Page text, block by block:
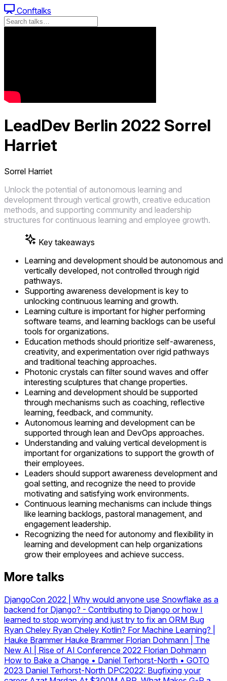
Conftalks
LeadDev Berlin 2022 Sorrel
Harriet
Sorrel Harriet
Unlock the potential of autonomous learning and
development through vertical growth, creative education
methods, and supporting community and leadership
structures for continuous learning and employee growth.
Key takeaways
Learning and development should be autonomous and
vertically developed, not controlled through rigid
pathways.
Supporting awareness development is key to
unlocking continuous learning and growth.
Learning culture is important for higher performing
software teams, and learning backlogs can be useful
tools for organizations.
Education methods should prioritize self-awareness,
creativity, and experimentation over rigid pathways
and traditional teaching approaches.
Photonic crystals can filter sound waves and offer
interesting sculptures that change properties.
Learning and development should be supported
through mechanisms such as coaching, reflective
learning, feedback, and community.
Autonomous learning and development can be
supported through lean and DevOps approaches.
Understanding and valuing vertical development is
important for organizations to support the growth of
their employees.
Leaders should support awareness development and
goal setting, and recognize the need to provide
motivating and satisfying work environments.
Continuous learning mechanisms can include things
like learning backlogs, pastoral management, and
engagement leadership.
Recognizing the need for autonomy and flexibility in
learning and development can help organizations
grow their employees and achieve success.
More talks
DjangoCon 2022 | Why would anyone use Snowflake as a
backend for Django? - Contributing to Django or how I
learned to stop worrying and just try to fix an ORM Bug
Ryan Cheley Ryan Cheley Kotlin? For Machine Learning? |
Hauke Brammer Hauke Brammer Florian Dohmann | The
New AI | Rise of AI Conference 2022 Florian Dohmann
How to Bake a Change • Daniel Terhorst-North • GOTO
2023 Daniel Terhorst-North DPC2022: Bugfixing your